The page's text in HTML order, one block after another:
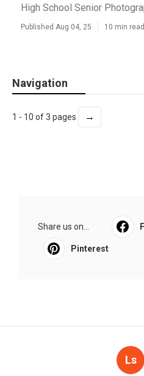
High School Senior
Published Aug 04, 25 10 min read
Navigation
1 - 10 of 3 pages →
Share us on...
Pinterest
Ls